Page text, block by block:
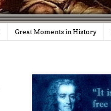
Great Moments in History